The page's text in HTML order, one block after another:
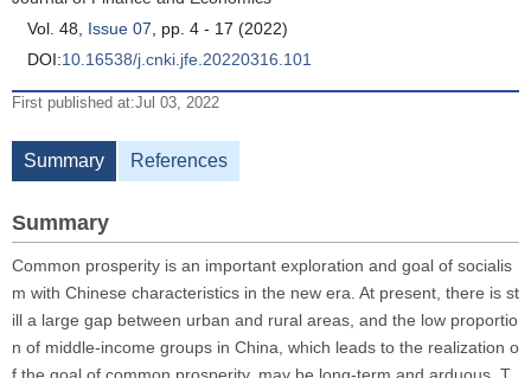
Vol. 48, Issue 07 , pp. 4 - 17 (2022)
DOI:10.16538/j.cnki.jfe.20220316.101
First published at:Jul 03, 2022
Summary References
Summary
Common prosperity is an important exploration and goal of socialis
m with Chinese characteristics in the new era. At present, there is st
ill a large gap between urban and rural areas, and the low proportio
n of middle-income groups in China, which leads to the realization o